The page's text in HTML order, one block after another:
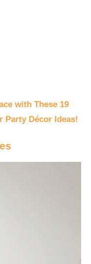
with These 19
Party Décor Ideas!